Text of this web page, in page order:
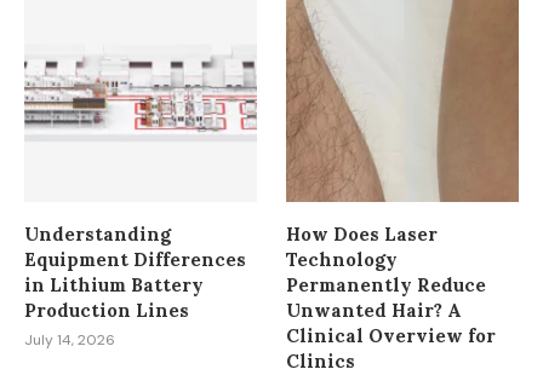
Understanding
Equipment Differences
in Lithium Battery
Production Lines
July 14, 2026
How Does Laser
Technology
Permanently Reduce
Unwanted Hair? A
Clinical Overview for
Clinics